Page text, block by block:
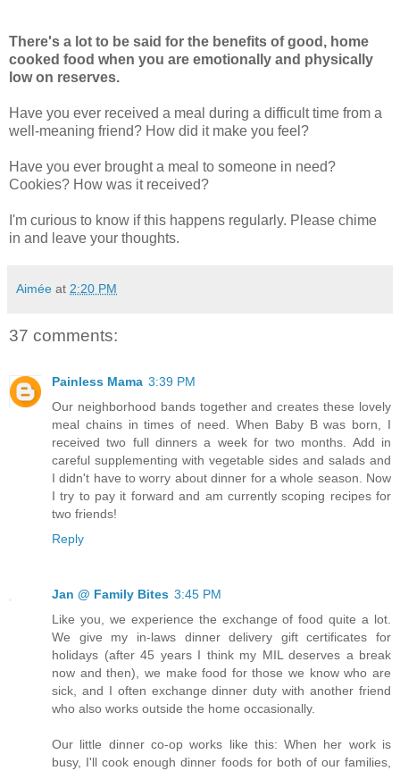
There's a lot to be said for the benefits of good, home
cooked food when you are emotionally and physically
low on reserves.
Have you ever received a meal during a difficult time from a
well-meaning friend? How did it make you feel?
Have you ever brought a meal to someone in need?
Cookies? How was it received?
I'm curious to know if this happens regularly. Please chime
in and leave your thoughts.
Aimée at 2:20 PM
37 comments:
Painless Mama 3:39 PM
Our neighborhood bands together and creates these lovely
meal chains in times of need. When Baby B was born, I
received two full dinners a week for two months. Add in
careful supplementing with vegetable sides and salads and
I didn't have to worry about dinner for a whole season. Now
I try to pay it forward and am currently scoping recipes for
two friends!
Reply
Jan @ Family Bites 3:45 PM
Like you, we experience the exchange of food quite a lot.
We give my in-laws dinner delivery gift certificates for
holidays (after 45 years I think my MIL deserves a break
now and then), we make food for those we know who are
sick, and I often exchange dinner duty with another friend
who also works outside the home occasionally.
Our little dinner co-op works like this: When her work is
busy, I'll cook enough dinner foods for both of our families,